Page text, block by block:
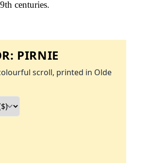
centuries.
PIRNIE
scroll, printed in Olde